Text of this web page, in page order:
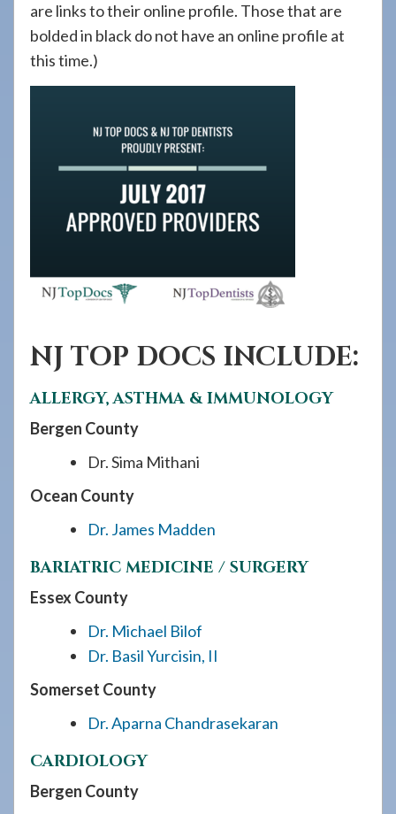
are links to their online profile. Those that are
bolded in black do not have an online profile at
this time.)
NJ TOP DOCS INCLUDE:
ALLERGY, ASTHMA & IMMUNOLOGY
Bergen County
Dr. Sima Mithani
Ocean County
Dr. James Madden
BARIATRIC MEDICINE / SURGERY
Essex County
Dr. Michael Bilof
Dr. Basil Yurcisin, II
Somerset County
Dr. Aparna Chandrasekaran
CARDIOLOGY
Bergen County